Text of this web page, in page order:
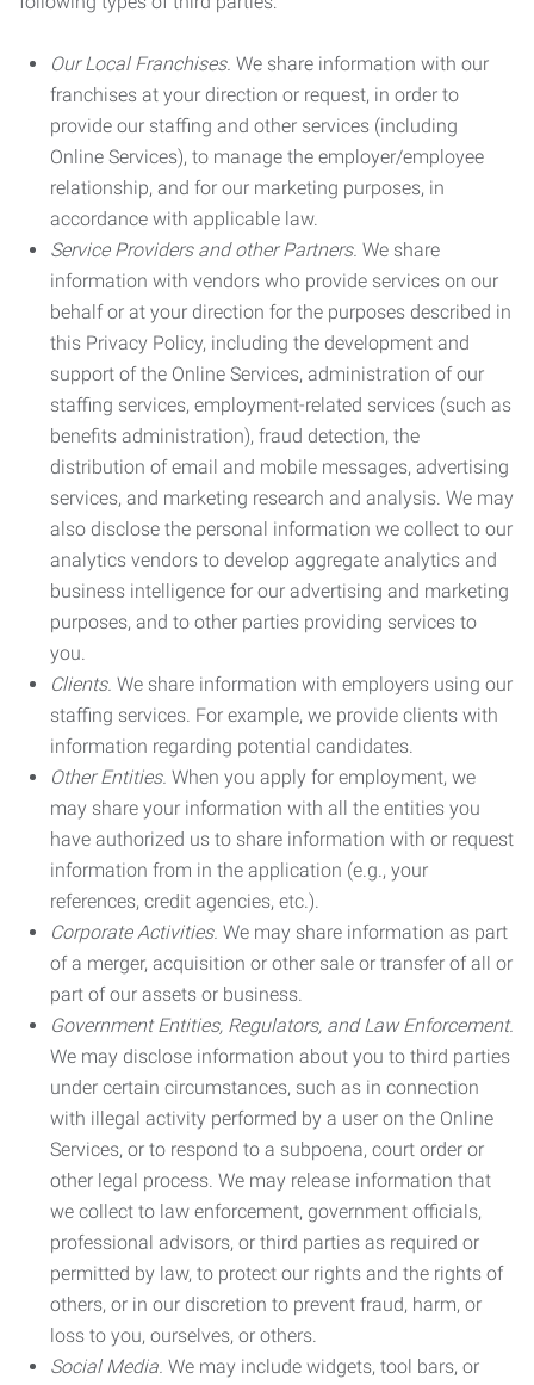
Our Local Franchises. We share information with our
franchises at your direction or request, in order to
provide our staffing and other services (including
Online Services), to manage the employer/employee
relationship, and for our marketing purposes, in
accordance with applicable law.
Service Providers and other Partners. We share
information with vendors who provide services on our
behalf or at your direction for the purposes described in
this Privacy Policy, including the development and
support of the Online Services, administration of our
staffing services, employment-related services (such as
benefits administration), fraud detection, the
distribution of email and mobile messages, advertising
services, and marketing research and analysis. We may
also disclose the personal information we collect to our
analytics vendors to develop aggregate analytics and
business intelligence for our advertising and marketing
purposes, and to other parties providing services to
you.
Clients. We share information with employers using our
staffing services. For example, we provide clients with
information regarding potential candidates.
Other Entities. When you apply for employment, we
may share your information with all the entities you
have authorized us to share information with or request
information from in the application (e.g., your
references, credit agencies, etc.).
Corporate Activities. We may share information as part
of a merger, acquisition or other sale or transfer of all or
part of our assets or business.
Government Entities, Regulators, and Law Enforcement.
We may disclose information about you to third parties
under certain circumstances, such as in connection
with illegal activity performed by a user on the Online
Services, or to respond to a subpoena, court order or
other legal process. We may release information that
we collect to law enforcement, government officials,
professional advisors, or third parties as required or
permitted by law, to protect our rights and the rights of
others, or in our discretion to prevent fraud, harm, or
loss to you, ourselves, or others.
Social Media. We may include widgets, tool bars, or